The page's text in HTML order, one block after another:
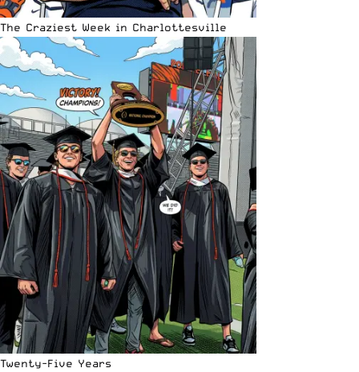
The Craziest Week in Charlottesville
Twenty-Five Years